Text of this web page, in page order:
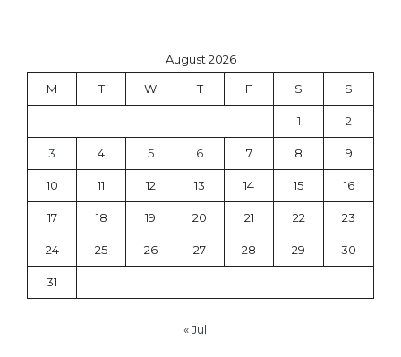
August 2026
M T W T F S S
1 2
3 4 5 6 7 8 9
10 11 12 13 14 15 16
17 18 19 20 21 22 23
24 25 26 27 28 29 30
31
« Jul